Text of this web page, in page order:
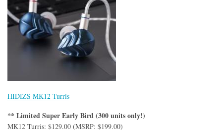
HIDIZS MK12 Turris
** Limited Super Early Bird (300 units only!)
MK12 Turris: $129.00 (MSRP: $199.00)